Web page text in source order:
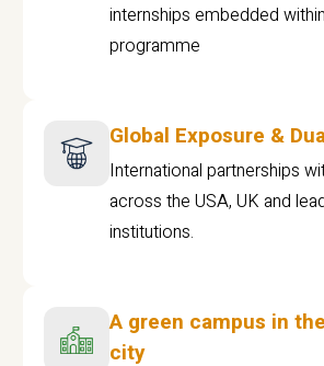
internships embedded
programme
Global Exposure &
International partnerships
across the USA, UK and
institutions.
A green campus in
city